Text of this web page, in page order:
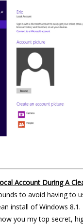
Account During A
to avoid having to
install of Windows 8.1.
you my top secret,